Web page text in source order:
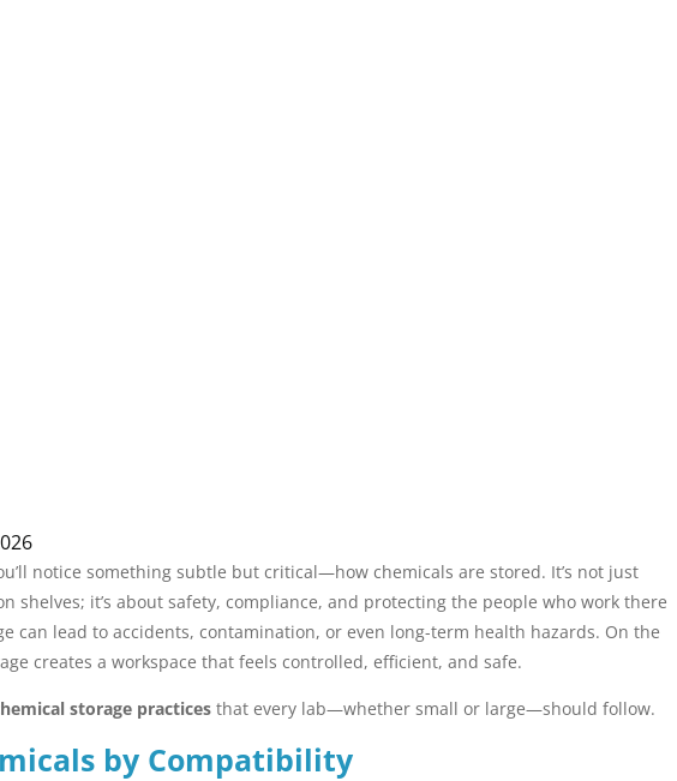
notice something subtle but critical—how chemicals are stored. It’s not just
shelves; it’s about safety, compliance, and protecting the people who work there
can lead to accidents, contamination, or even long-term health hazards. On the
creates a workspace that feels controlled, efficient, and safe.
storage practices that every lab—whether small or large—should follow.
by Compatibility